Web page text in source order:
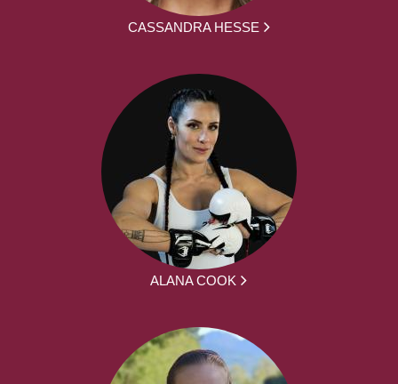
CASSANDRA HESSE
ALANA COOK